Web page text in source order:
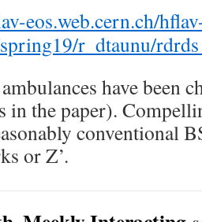
eos.web.cern.ch/
r_dtaunu/
have been
in the paper).
conventional
or Z’.